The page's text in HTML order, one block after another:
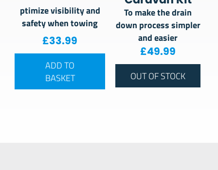
ptimize visibility and
safety when towing
£33.99
ADD TO
BASKET
To make the drain
down process simpler
and easier
£49.99
OUT OF STOCK